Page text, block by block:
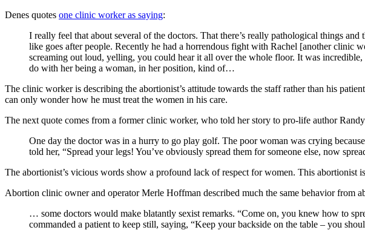
Denes quotes one clinic worker as saying:
I really feel that about several of the doctors. That there’s really pathological things
like goes after people. Recently he had a horrendous fight with Rachel [another clinic
screaming out loud, yelling, you could hear it all over the whole floor. It was
do with her being a woman, in her position, kind of…
The clinic worker is describing the abortionist’s attitude towards the staff rather than his
can only wonder how he must treat the women in his care.
The next quote comes from a former clinic worker, who told her story to pro-life author
One day the doctor was in a hurry to go play golf. The poor woman was crying
told her, “Spread your legs! You’ve obviously spread them for someone else, now
The abortionist’s vicious words show a profound lack of respect for women. This abortionist
Abortion clinic owner and operator Merle Hoffman described much the same behavior from
… some doctors would make blatantly sexist remarks. “Come on, you knew how to
commanded a patient to keep still, saying, “Keep your backside on the table – you